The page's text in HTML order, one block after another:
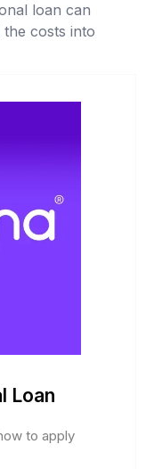
loan can
costs into
Loan
to apply